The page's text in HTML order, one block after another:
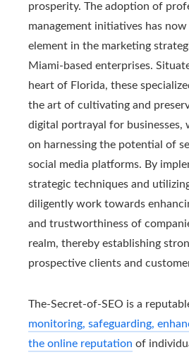
prosperity. The adoption of
management initiatives has now
element in the marketing
Miami-based enterprises.
heart of Florida, these
the art of cultivating and
digital portrayal for businesses,
on harnessing the potential of
social media platforms. By
strategic techniques and
diligently work towards
and trustworthiness of
realm, thereby establishing
prospective clients and
The-Secret-of-SEO is a
monitoring, safeguarding,
the online reputation of